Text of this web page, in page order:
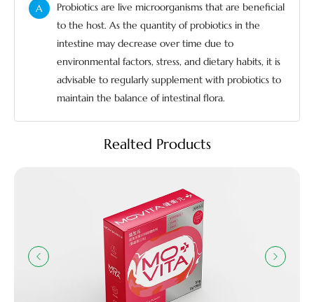
A
Probiotics are live microorganisms that are beneficial
to the host. As the quantity of probiotics in the
intestine may decrease over time due to
environmental factors, stress, and dietary habits, it is
advisable to regularly supplement with probiotics to
maintain the balance of intestinal flora.
Realted Products